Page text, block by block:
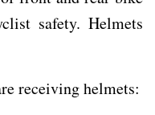
safety. Helmets
receiving helmets: